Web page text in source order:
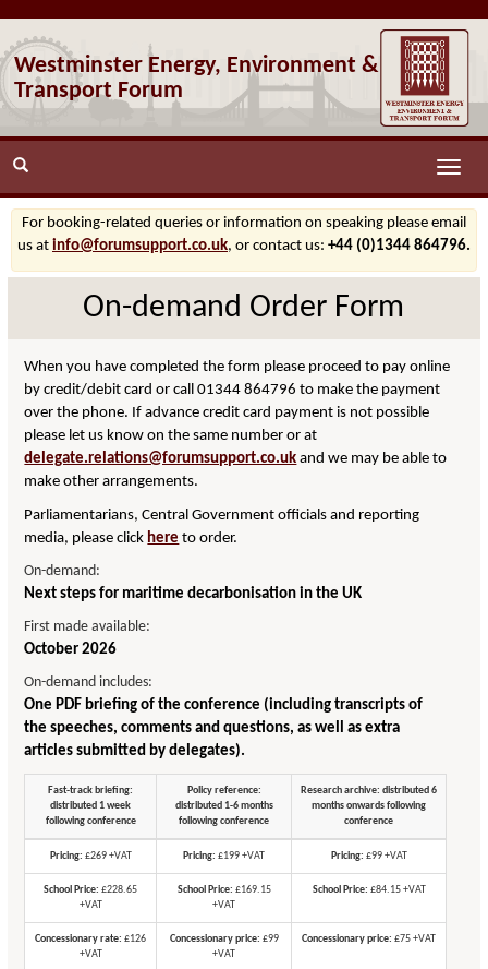
Westminster Energy, Environment &
Transport Forum
Toggle
For booking-related queries or information on speaking please email
us at info@forumsupport.co.uk, or contact us: +44 (0)1344 864796.
On-demand Order Form
When you have completed the form please proceed to pay online
by credit/debit card or call 01344 864796 to make the payment
over the phone. If advance credit card payment is not possible
please let us know on the same number or at
delegate.relations@forumsupport.co.uk and we may be able to
make other arrangements.
Parliamentarians, Central Government officials and reporting
media, please click here to order.
On-demand:
Next steps for maritime decarbonisation in the UK
First made available:
October 2026
On-demand includes:
One PDF briefing of the conference (including transcripts of
the speeches, comments and questions, as well as extra
articles submitted by delegates).
Fast-track briefing:
distributed 1 week
following conference
Policy reference:
distributed 1-6 months
following conference
Research archive: distributed 6
months onwards following
conference
Pricing: £269 +VAT Pricing: £199 +VAT Pricing: £99 +VAT
School Price: £228.65
+VAT
School Price: £169.15
+VAT
School Price: £84.15 +VAT
Concessionary rate: £126
+VAT
Concessionary price: £99
+VAT
Concessionary price: £75 +VAT